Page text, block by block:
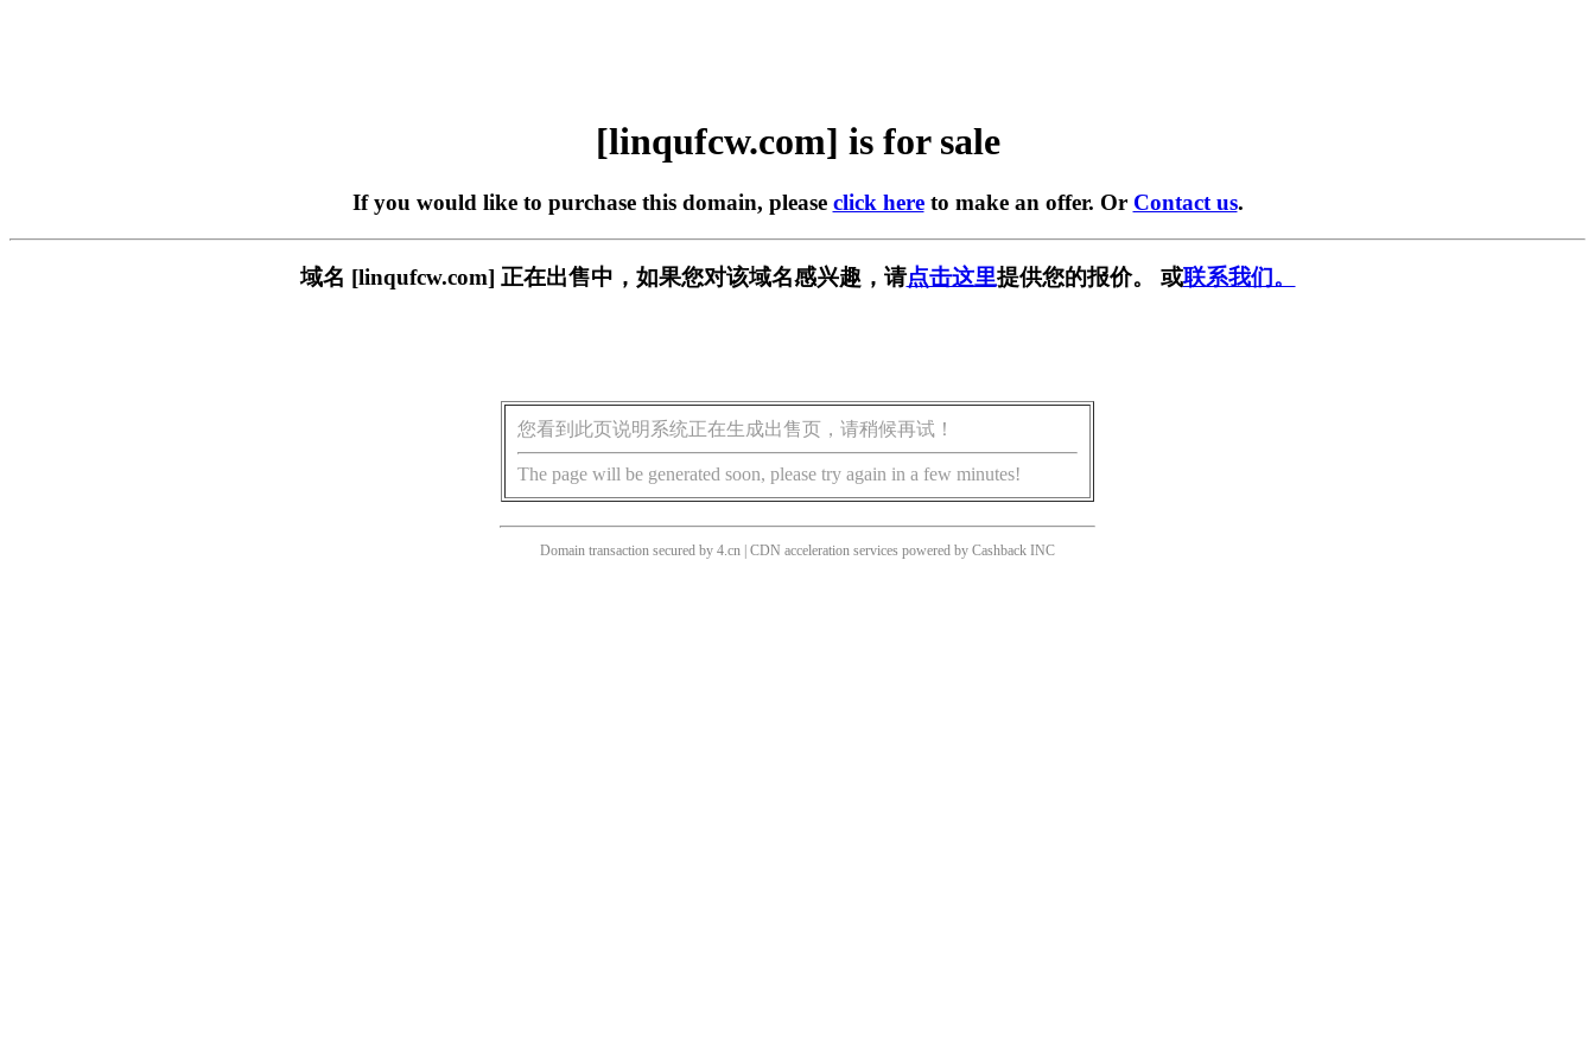
[linqufcw.com] is for sale
If you would like to purchase this domain, please click hereto make an offer. Or Contact us.
域名 [linqufcw.com] 正在出售中，如果您对该域名感兴趣，请点击这里提供您的报价。 或联系我们。
您看到此页说明系统正在生成出售页，请稍候再试！
The page will be generated soon, please try again in a few minutes!
Domain transaction secured by 4.cn | CDN acceleration services powered by Cashback INC